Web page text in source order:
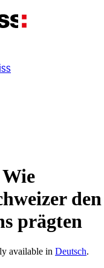
prägten
available in Deutsch.